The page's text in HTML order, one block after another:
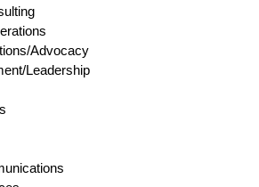
Advocacy
Leadership